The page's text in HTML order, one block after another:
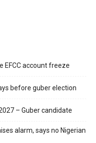
EFCC account freeze
before guber election
– Guber candidate
alarm, says no Nigerian